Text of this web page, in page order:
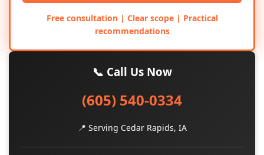
Free consultation | Clear scope | Practical
recommendations
📞 Call Us Now
(605) 540-0334
📍 Serving Cedar Rapids, IA